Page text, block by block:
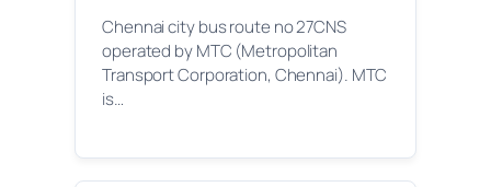
Chennai city bus route no 27CNS
operated by MTC (Metropolitan
Transport Corporation, Chennai). MTC
is…